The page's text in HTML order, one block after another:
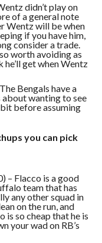
didn’t play on
of a general note
Wentz will be when
if you have him,
consider a trade.
worth avoiding as
he’ll get when Wentz
Bengals have a
wanting to see
before assuming
you can pick
– Flacco is a good
team that has
any other squad in
on the run, and
is so cheap that he is
your wad on RB’s